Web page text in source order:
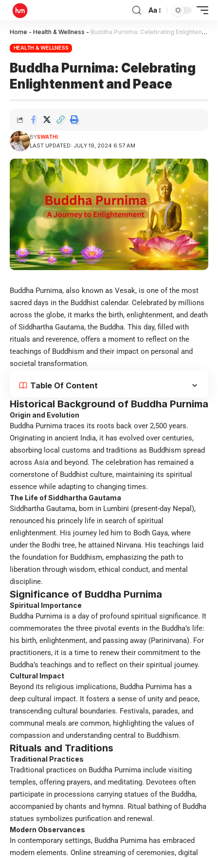
Aa
Home - Health & Wellness - Buddha Purnima: Celebrating Enlightenment and Peace
HEALTH & WELLNESS
Buddha Purnima: Celebrating
Enlightenment and Peace
LAST UPDATED: JULY 19, 2024 6:57 AM
BYSWATHI
Buddha Purnima, also known as Vesak, is one of the most
sacred days in the Buddhist calendar. Celebrated by millions
across the globe, it marks the birth, enlightenment, and death
of Siddhartha Gautama, the Buddha. This day, filled with
rituals and reverence, offers a moment to reflect on the
teachings of Buddhism and their impact on personal and
societal transformation.
Table Of Content
Historical Background of Buddha Purnima
Origin and Evolution
Buddha Purnima traces its roots back over 2,500 years.
Originating in ancient India, it has evolved over centuries,
absorbing local customs and traditions as Buddhism spread
across Asia and beyond. The celebration has remained a
cornerstone of Buddhist culture, maintaining its spiritual
essence while adapting to changing times.
The Life of Siddhartha Gautama
Siddhartha Gautama, born in Lumbini (present-day Nepal),
renounced his princely life in search of spiritual
enlightenment. His journey led him to Bodh Gaya, where
under the Bodhi tree, he attained Nirvana. His teachings laid
the foundation for Buddhism, emphasizing the path to
liberation through wisdom, ethical conduct, and mental
discipline.
Significance of Buddha Purnima
Spiritual Importance
Buddha Purnima is a day of profound spiritual significance. It
commemorates the three pivotal events in the Buddha’s life:
his birth, enlightenment, and passing away (Parinirvana). For
practitioners, it is a time to renew their commitment to the
Buddha’s teachings and to reflect on their spiritual journey.
Cultural Impact
Beyond its religious implications, Buddha Purnima has a
deep cultural impact. It fosters a sense of unity and peace,
transcending cultural boundaries. Festivals, parades, and
communal meals are common, highlighting the values of
compassion and understanding central to Buddhism.
Rituals and Traditions
Traditional Practices
Traditional practices on Buddha Purnima include visiting
temples, offering prayers, and meditating. Devotees often
participate in processions carrying statues of the Buddha,
accompanied by chants and hymns. Ritual bathing of Buddha
statues symbolizes purification and renewal.
Modern Observances
In contemporary settings, Buddha Purnima has embraced
modern elements. Online streaming of ceremonies, digital